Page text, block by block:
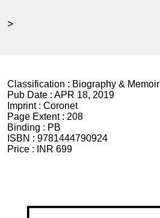
>
Classification : Biography & Memoir
Pub Date : APR 18, 2019
Imprint : Coronet
Page Extent : 208
Binding : PB
ISBN : 9781444790924
Price :
INR 699